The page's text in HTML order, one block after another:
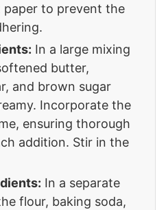
to prevent the
In a large mixing
butter,
and brown sugar
Incorporate the
ensuring thorough
addition. Stir in the
In a separate
flour, baking soda,